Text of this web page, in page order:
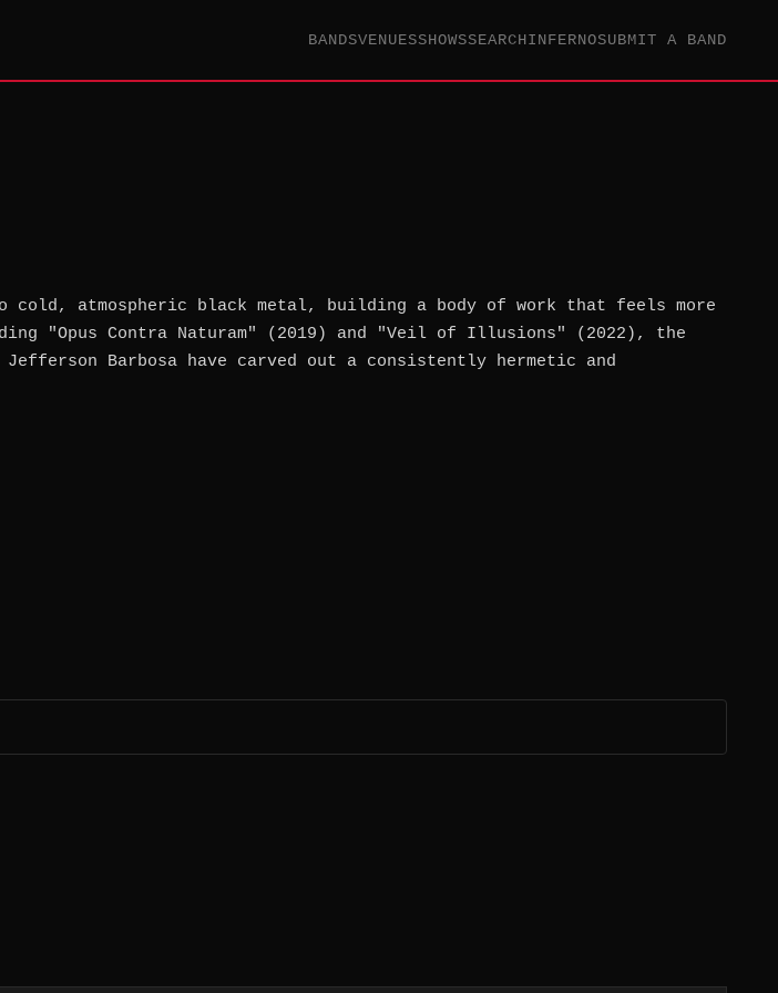
BANDSVENUESSHOWSSEARCHINFERNOSUBMIT A BAND
cold, atmospheric black metal, building a body of work that feels more
"Opus Contra Naturam" (2019) and "Veil of Illusions" (2022), the
Barbosa have carved out a consistently hermetic and